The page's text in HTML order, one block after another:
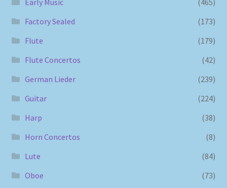
Early Music
(465)
Factory Sealed
(173)
Flute
(179)
Flute Concertos
(42)
German Lieder
(239)
Guitar
(224)
Harp
(38)
Horn Concertos
(8)
Lute
(84)
Oboe
(73)